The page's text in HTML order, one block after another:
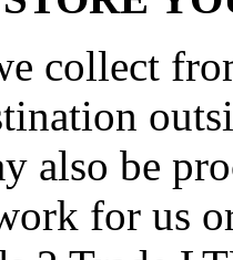
collect
also be
for us